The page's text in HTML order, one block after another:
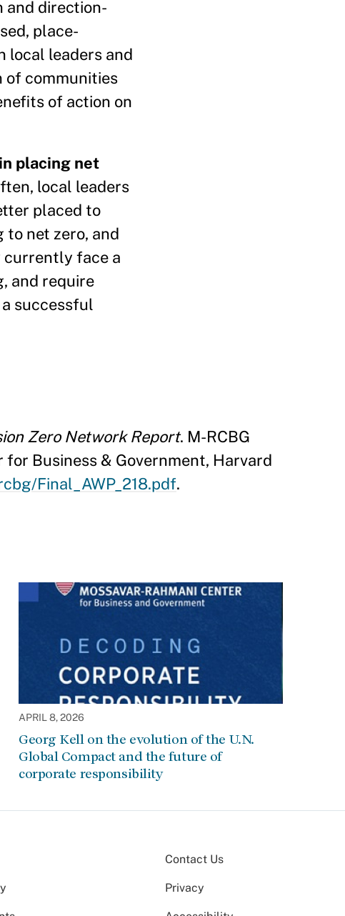
and direction-
place-
local leaders and
of communities
of action on
placing net
local leaders
placed to
net zero, and
currently face a
and require
successful
Zero Network Report. M-RCBG
for Business & Government, Harvard
Final_AWP_218.pdf.
APRIL 8, 2026
Georg Kell on the evolution of the U.N.
Global Compact and the future of
corporate responsibility
Contact Us
Privacy